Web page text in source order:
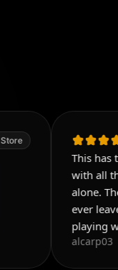
This has to be the
with all the things
alone. Then add
ever leave reviews
playing with this